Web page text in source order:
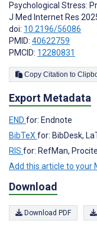
Psychological Stress:
J Med Internet Res
doi: 10.2196/56086
PMID: 40622759
PMCID: 12280831
Copy Citation
Export Metadata
END for: Endnote
BibTeX for: BibDesk,
RIS for: RefMan,
Add this article to your
Download
Download PDF